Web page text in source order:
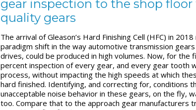
gear inspection to the shop
quality gears
The arrival of Gleason’s Hard Finishing Cell (HFC) in
paradigm shift in the way automotive transmission
drives, could be produced in high volumes. Now, for the
percent inspection of every gear, and every gear tooth
process, without impacting the high speeds at which
hard finished. Identifying, and correcting for, conditions
unacceptable noise behavior in these gears, on the fly,
too. Compare that to the approach gear manufacturers